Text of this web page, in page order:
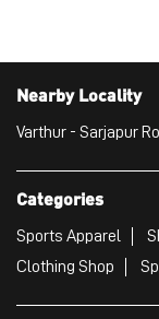
Nearby Locality
Varthur - Sarjapur
Categories
Sports Apparel
Clothing Shop